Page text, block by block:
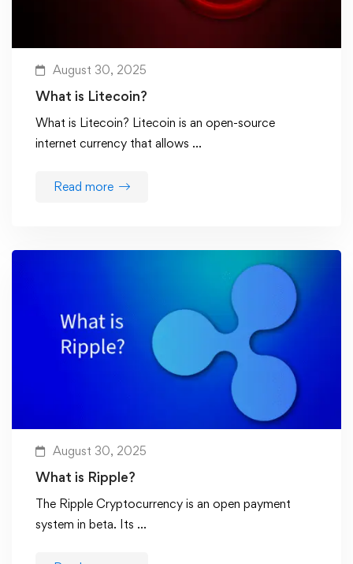
August 30, 2025
What is Litecoin?
What is Litecoin? Litecoin is an open-source
internet currency that allows …
Read more
August 30, 2025
What is Ripple?
The Ripple Cryptocurrency is an open payment
system in beta. Its …